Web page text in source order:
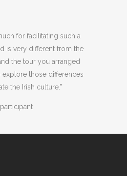
for facilitating such a
is very different from the
the tour you arranged
explore those differences
the Irish culture.”